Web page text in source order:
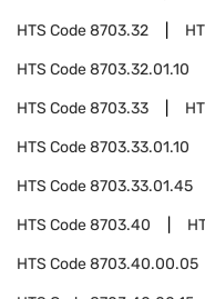
HTS Code8703.32
HTS Code8703.32.01.10
HTS Code8703.33
HTS Code8703.33.01.10
HTS Code8703.33.01.45
HTS Code8703.40
HTS Code8703.40.00.05